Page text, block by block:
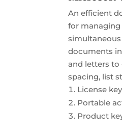
An efficient
for managing
documents
and letters to
spacing, list
License
Portable
Product